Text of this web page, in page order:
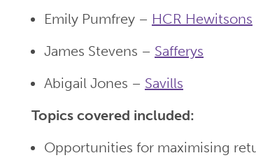
Emily Pumfrey – HCR Hewitsons
James Stevens – Safferys
Abigail Jones – Savills
Topics covered included:
Opportunities for maximising